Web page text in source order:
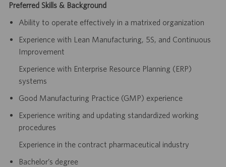
Preferred Skills & Background
Ability to operate effectively in a matrixed organization
Experience with Lean Manufacturing, 5S, and Continuous
Improvement
Experience with Enterprise Resource Planning (ERP)
systems
Good Manufacturing Practice (GMP) experience
Experience writing and updating standardized working
procedures
Experience in the contract pharmaceutical industry
Bachelor’s degree